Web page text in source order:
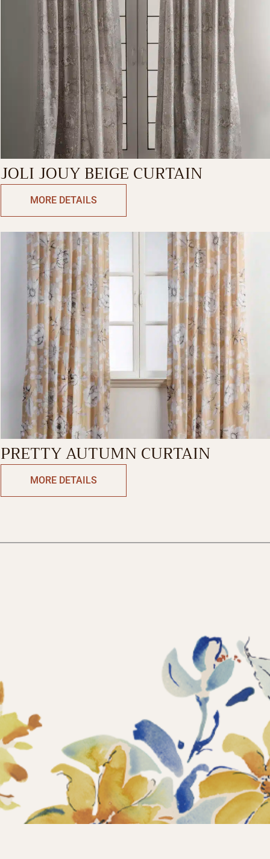
JOLI JOUY BEIGE CURTAIN
MORE DETAILS
PRETTY AUTUMN CURTAIN
MORE DETAILS